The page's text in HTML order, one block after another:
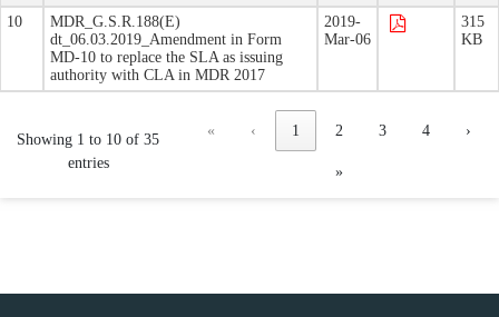
10
MDR_G.S.R.188(E)
dt_06.03.2019_Amendment in Form
MD-10 to replace the SLA as issuing
authority with CLA in MDR 2017
2019-
Mar-06
315
KB
Showing 1 to 10 of 35
entries
« ‹ 1 2 3 4 ›
»